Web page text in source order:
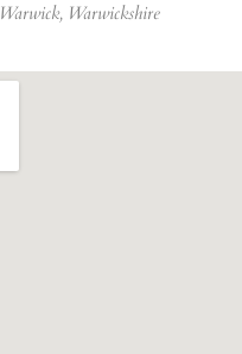
Warwick, Warwickshire